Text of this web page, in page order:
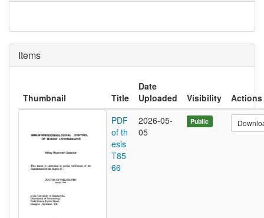
Items
Thumbnail Title
Date
Uploaded
Visibility
Actions
PDF
of th
esis
T85
66
2026-05-
05
Public